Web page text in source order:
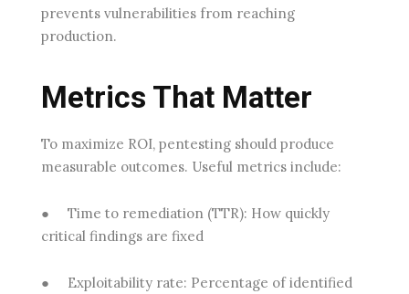
prevents vulnerabilities from reaching
production.
Metrics That Matter
To maximize ROI, pentesting should produce
measurable outcomes. Useful metrics include:
● Time to remediation (TTR): How quickly
critical findings are fixed
● Exploitability rate: Percentage of identified